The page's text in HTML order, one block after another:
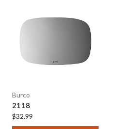
Burco
2118
$32.99